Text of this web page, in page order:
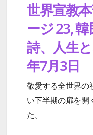
世界宣教
ージ 23,
詩、人生
年7月3日
敬愛する全世界の
い下半期の扉を開
た。